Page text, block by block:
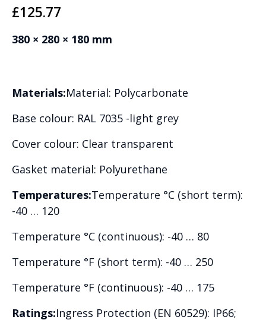
£125.77
380 × 280 × 180 mm
Materials:Material: Polycarbonate
Base colour: RAL 7035 -light grey
Cover colour: Clear transparent
Gasket material: Polyurethane
Temperatures:Temperature °C (short term):
-40 … 120
Temperature °C (continuous): -40 … 80
Temperature °F (short term): -40 … 250
Temperature °F (continuous): -40 … 175
Ratings:Ingress Protection (EN 60529): IP66;